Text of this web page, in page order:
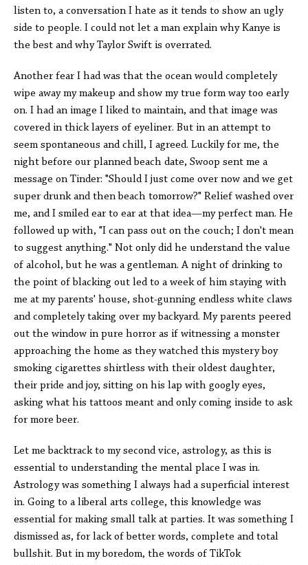
listen to, a conversation I hate as it tends to show an ugly
side to people. I could not let a man explain why Kanye is
the best and why Taylor Swift is overrated.
Another fear I had was that the ocean would completely
wipe away my makeup and show my true form way too early
on. I had an image I liked to maintain, and that image was
covered in thick layers of eyeliner. But in an attempt to
seem spontaneous and chill, I agreed. Luckily for me, the
night before our planned beach date, Swoop sent me a
message on Tinder: "Should I just come over now and we get
super drunk and then beach tomorrow?" Relief washed over
me, and I smiled ear to ear at that idea—my perfect man. He
followed up with, "I can pass out on the couch; I don't mean
to suggest anything." Not only did he understand the value
of alcohol, but he was a gentleman. A night of drinking to
the point of blacking out led to a week of him staying with
me at my parents' house, shot-gunning endless white claws
and completely taking over my backyard. My parents peered
out the window in pure horror as if witnessing a monster
approaching the home as they watched this mystery boy
smoking cigarettes shirtless with their oldest daughter,
their pride and joy, sitting on his lap with googly eyes,
asking what his tattoos meant and only coming inside to ask
for more beer.
Let me backtrack to my second vice, astrology, as this is
essential to understanding the mental place I was in.
Astrology was something I always had a superficial interest
in. Going to a liberal arts college, this knowledge was
essential for making small talk at parties. It was something I
dismissed as, for lack of better words, complete and total
bullshit. But in my boredom, the words of TikTok